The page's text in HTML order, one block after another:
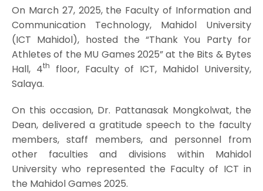
On March 27, 2025, the Faculty of Information and
Communication Technology, Mahidol University
(ICT Mahidol), hosted the “Thank You Party for
Athletes of the MU Games 2025” at the Bits & Bytes
Hall, 4th
floor, Faculty of ICT, Mahidol University,
Salaya.
On this occasion, Dr. Pattanasak Mongkolwat, the
Dean, delivered a gratitude speech to the faculty
members, staff members, and personnel from
other faculties and divisions within Mahidol
University who represented the Faculty of ICT in
the Mahidol Games 2025.